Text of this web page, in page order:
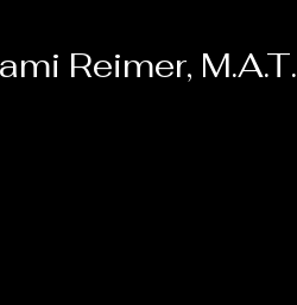
Reimer, M.A.T.